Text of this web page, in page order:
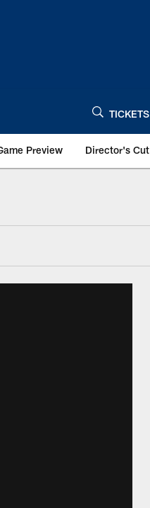
TICKETS
Preview Director's Cut